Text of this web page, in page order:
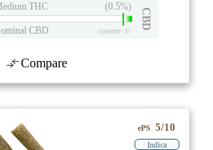
THC (0.5%)
CBD
CBD csmeter©
Compare
ePS 5/10
Indica